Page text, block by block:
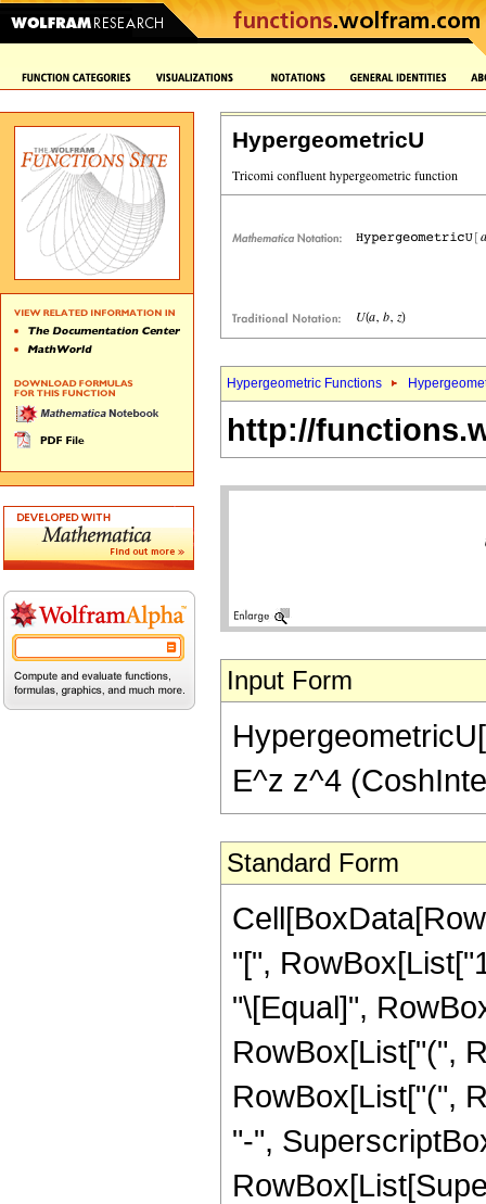
HypergeometricU
Hypergeometric Functions
http://
Input Form
E^z z^4
Standard Form
"[",
"\[Equal]",
RowBox[List["(",
RowBox[List["(",
"-",